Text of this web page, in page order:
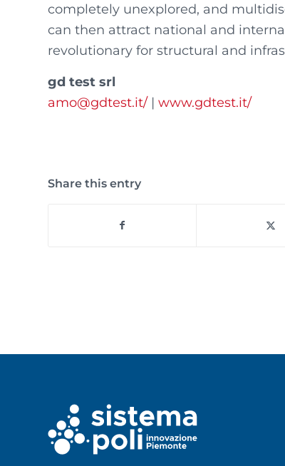
completely unexplored, and
can then attract national and
revolutionary for structural and
gd test srl
amo@gdtest.it/ | www.gdtest.it/
Share this entry